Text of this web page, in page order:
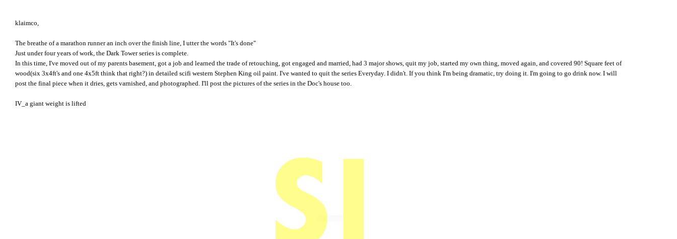
klaimco,
The breathe of a marathon runner an inch over the finish line, I utter the words "It's done"
Just under four years of work, the Dark Tower series is complete.
In this time, I've moved out of my parents basement, got a job and learned the trade of retouching, got engaged and married, had 3 major shows, quit my job, started my own thing, moved again, and covered 90! Square feet of
wood(six 3x4ft's and one 4x5ft think that right?) in detailed scifi western Stephen King oil paint. I've wanted to quit the series Everyday. I didn't. If you think I'm being dramatic, try doing it. I'm going to go drink now. I will
post the final piece when it dries, gets varnished, and photographed. I'll post the pictures of the series in the Doc's house too.
IV_a giant weight is lifted